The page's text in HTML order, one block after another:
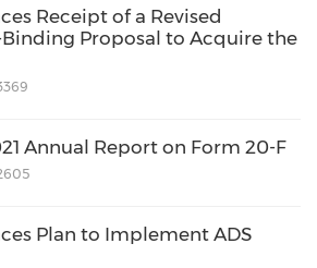
Investor Relations
Receipt of a Revised
Proposal to Acquire the
Annual Report on Form 20-F
Plan to Implement ADS